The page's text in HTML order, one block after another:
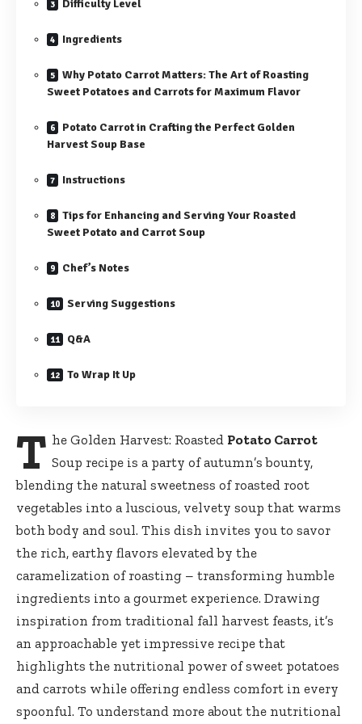
Difficulty Level
Ingredients
Why Potato Carrot Matters: The Art of Roasting
Sweet Potatoes and Carrots for Maximum Flavor
Potato Carrot in Crafting the Perfect Golden
Harvest Soup Base
Instructions
Tips for Enhancing and Serving Your Roasted
Sweet Potato and Carrot Soup
Chef’s Notes
Serving Suggestions
Q&A
To Wrap It Up
T he Golden Harvest: Roasted Potato Carrot
Soup recipe is a party of autumn’s bounty,
blending the natural sweetness of roasted root
vegetables into a luscious, velvety soup that warms
both body and soul. This dish invites you to savor
the rich, earthy flavors elevated by the
caramelization of roasting – transforming humble
ingredients into a gourmet experience. Drawing
inspiration from traditional fall harvest feasts, it’s
an approachable yet impressive recipe that
highlights the nutritional power of sweet potatoes
and carrots while offering endless comfort in every
spoonful. To understand more about the nutritional